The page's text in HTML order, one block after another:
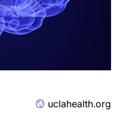
uclahealth.org